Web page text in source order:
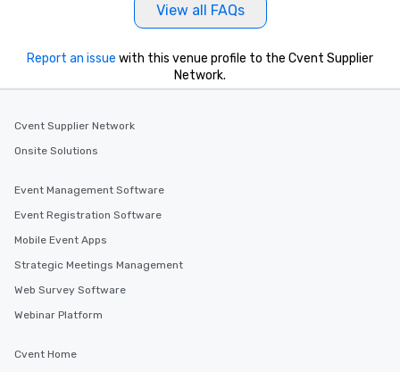
View all FAQs
Report an issue with this venue profile to the Cvent Supplier
Network.
Cvent Supplier Network
Onsite Solutions
Event Management Software
Event Registration Software
Mobile Event Apps
Strategic Meetings Management
Web Survey Software
Webinar Platform
Cvent Home